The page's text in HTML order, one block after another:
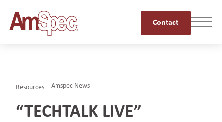
Contact
Resources Amspec News
“TECHTALK LIVE”